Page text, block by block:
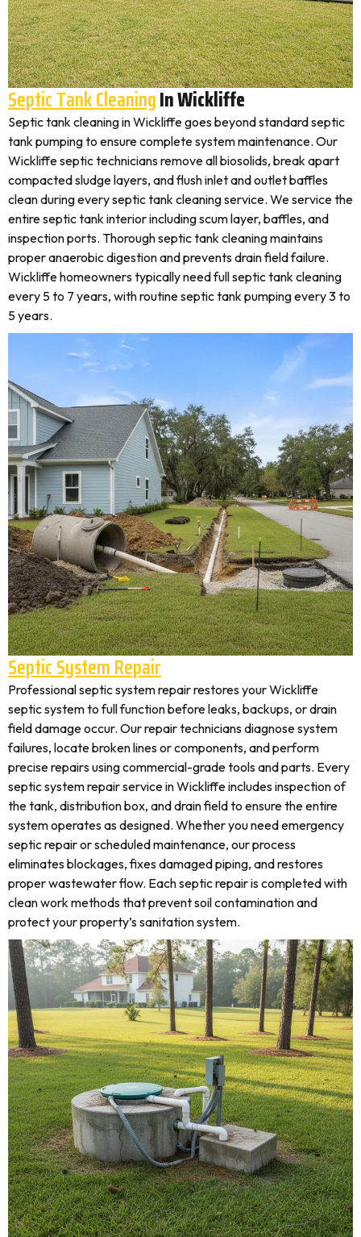
Septic Tank CleaningIn Wickliffe
Septic tank cleaning in Wickliffe goes beyond standard septic
tank pumping to ensure complete system maintenance. Our
Wickliffe septic technicians remove all biosolids, break apart
compacted sludge layers, and flush inlet and outlet baffles
clean during every septic tank cleaning service. We service the
entire septic tank interior including scum layer, baffles, and
inspection ports. Thorough septic tank cleaning maintains
proper anaerobic digestion and prevents drain field failure.
Wickliffe homeowners typically need full septic tank cleaning
every 5 to 7 years, with routine septic tank pumping every 3 to
5 years.
Septic System Repair
Professional septic system repair restores your Wickliffe
septic system to full function before leaks, backups, or drain
field damage occur. Our repair technicians diagnose system
failures, locate broken lines or components, and perform
precise repairs using commercial-grade tools and parts. Every
septic system repair service in Wickliffe includes inspection of
the tank, distribution box, and drain field to ensure the entire
system operates as designed. Whether you need emergency
septic repair or scheduled maintenance, our process
eliminates blockages, fixes damaged piping, and restores
proper wastewater flow. Each septic repair is completed with
clean work methods that prevent soil contamination and
protect your property’s sanitation system.